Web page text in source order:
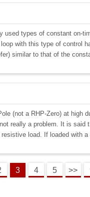
used types of constant on-
with this type of control
similar to that of the
(not a RHP-Zero) at high
really a problem. It is said
load. If loaded with
3 4 5 >>